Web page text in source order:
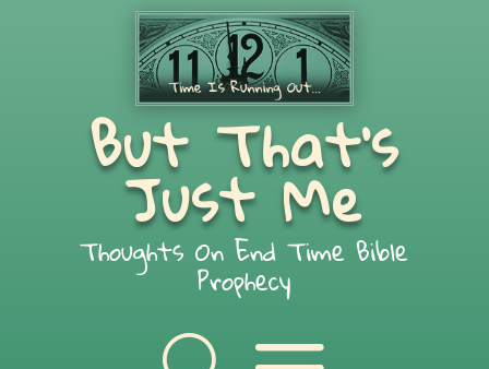
But That's
Just Me
Thoughts On End Time Bible
Prophecy